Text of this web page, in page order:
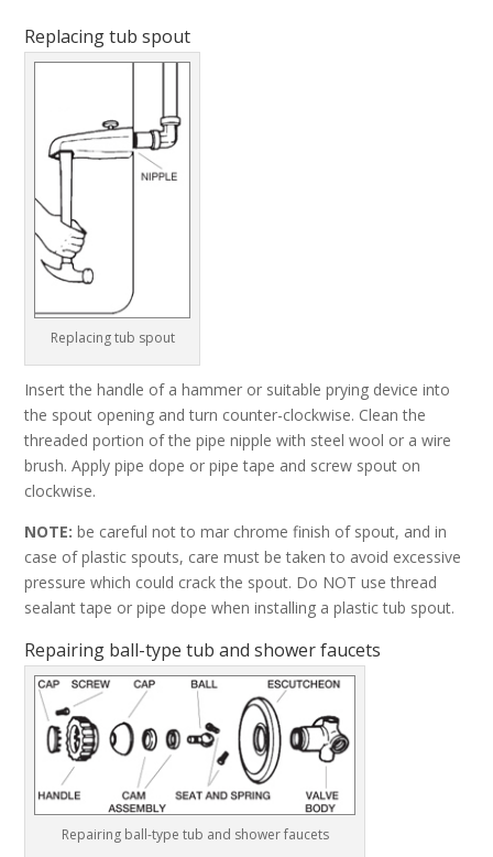
Replacing tub spout
Replacing tub spout
Insert the handle of a hammer or suitable prying device into
the spout opening and turn counter-clockwise. Clean the
threaded portion of the pipe nipple with steel wool or a wire
brush. Apply pipe dope or pipe tape and screw spout on
clockwise.
NOTE: be careful not to mar chrome finish of spout, and in
case of plastic spouts, care must be taken to avoid excessive
pressure which could crack the spout. Do NOT use thread
sealant tape or pipe dope when installing a plastic tub spout.
Repairing ball-type tub and shower faucets
Repairing ball-type tub and shower faucets